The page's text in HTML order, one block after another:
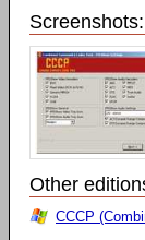
Screenshots:
Other
CCCP